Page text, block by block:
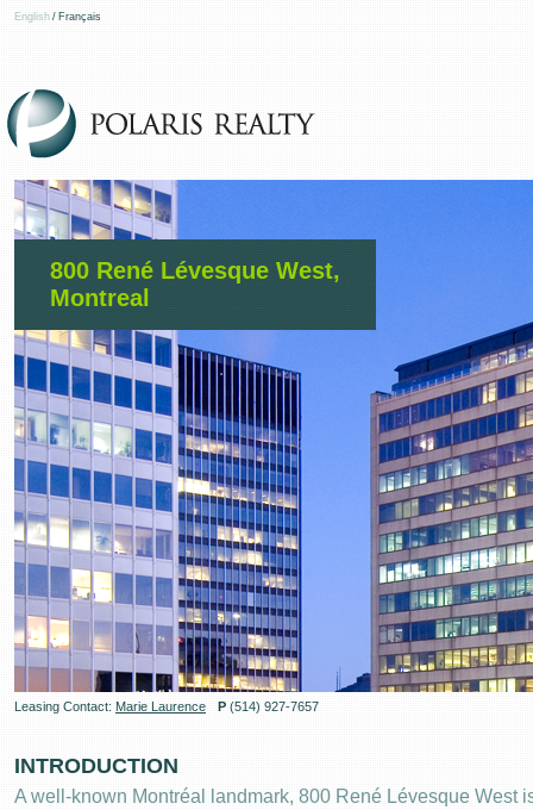
English / Français
800 René Lévesque West,
Montreal
Leasing Contact: Marie Laurence P (514) 927-7657
INTRODUCTION
A well-known Montréal landmark, 800 René Lévesque West